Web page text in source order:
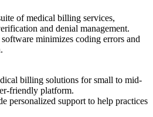
of​ medical billing services,
and⁣ denial management.
minimizes coding errors and
billing solutions for​ small to mid-
friendly ⁤platform.
personalized support to help practices‍